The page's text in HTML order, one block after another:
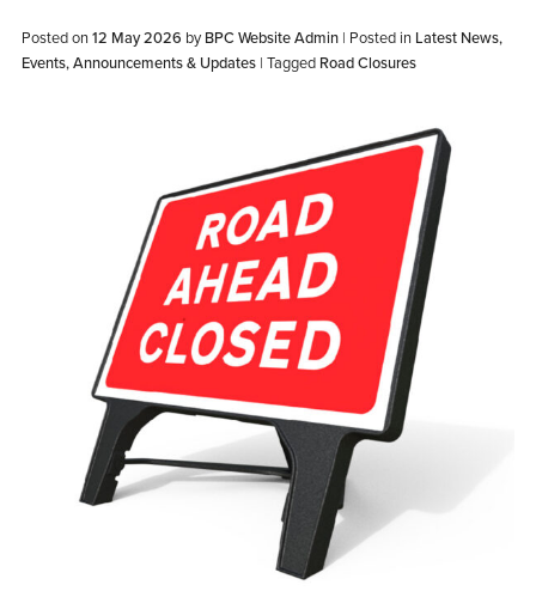
Posted on 12 May 2026 by BPC Website Admin | Posted in Latest News,
Events, Announcements & Updates| Tagged Road Closures